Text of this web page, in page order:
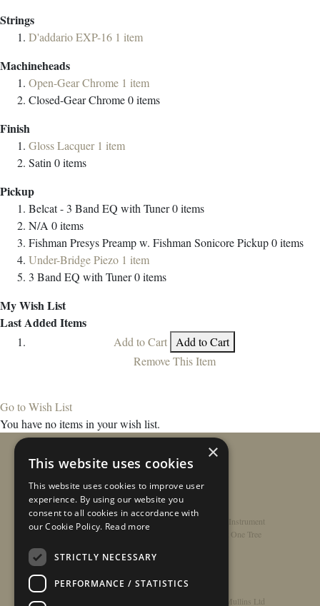
Strings
D'addario EXP-16 1 item
Machineheads
Open-Gear Chrome 1 item
Closed-Gear Chrome0items
Finish
Gloss Lacquer 1 item
Satin 0items
Pickup
Belcat - 3 Band EQ with Tuner0items
N/A 0items
Fishman Presys Preamp w. Fishman Sonicore Pickup0items
Under-Bridge Piezo 1 item
3 Band EQ with Tuner0items
My Wish List
Last Added Items
Add to Cart
Add to Cart
Remove This Item
Go to Wish List
You have no items in your wish list.
Home / Contact/ About
Register Instrument
Double-Top Technology
Rathbone Guitars x Just One Tree
© Copyright 2026 - Rathbone Guitars / Barnes & Mullins Ltd
×
This website uses cookies
This website uses cookies to improve user
experience. By using our website you
consent to all cookies in accordance with
our Cookie Policy. Read more
STRICTLY NECESSARY
PERFORMANCE / STATISTICS